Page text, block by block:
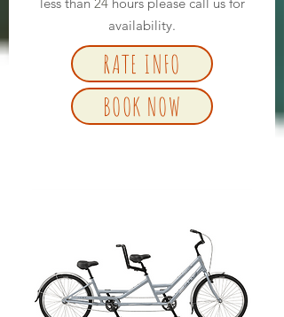
availability.
RATE INFO
BOOK NOW